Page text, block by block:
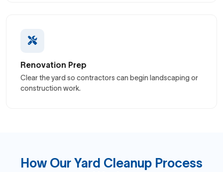
Renovation Prep
Clear the yard so contractors can begin landscaping or
construction work.
How Our Yard Cleanup Process